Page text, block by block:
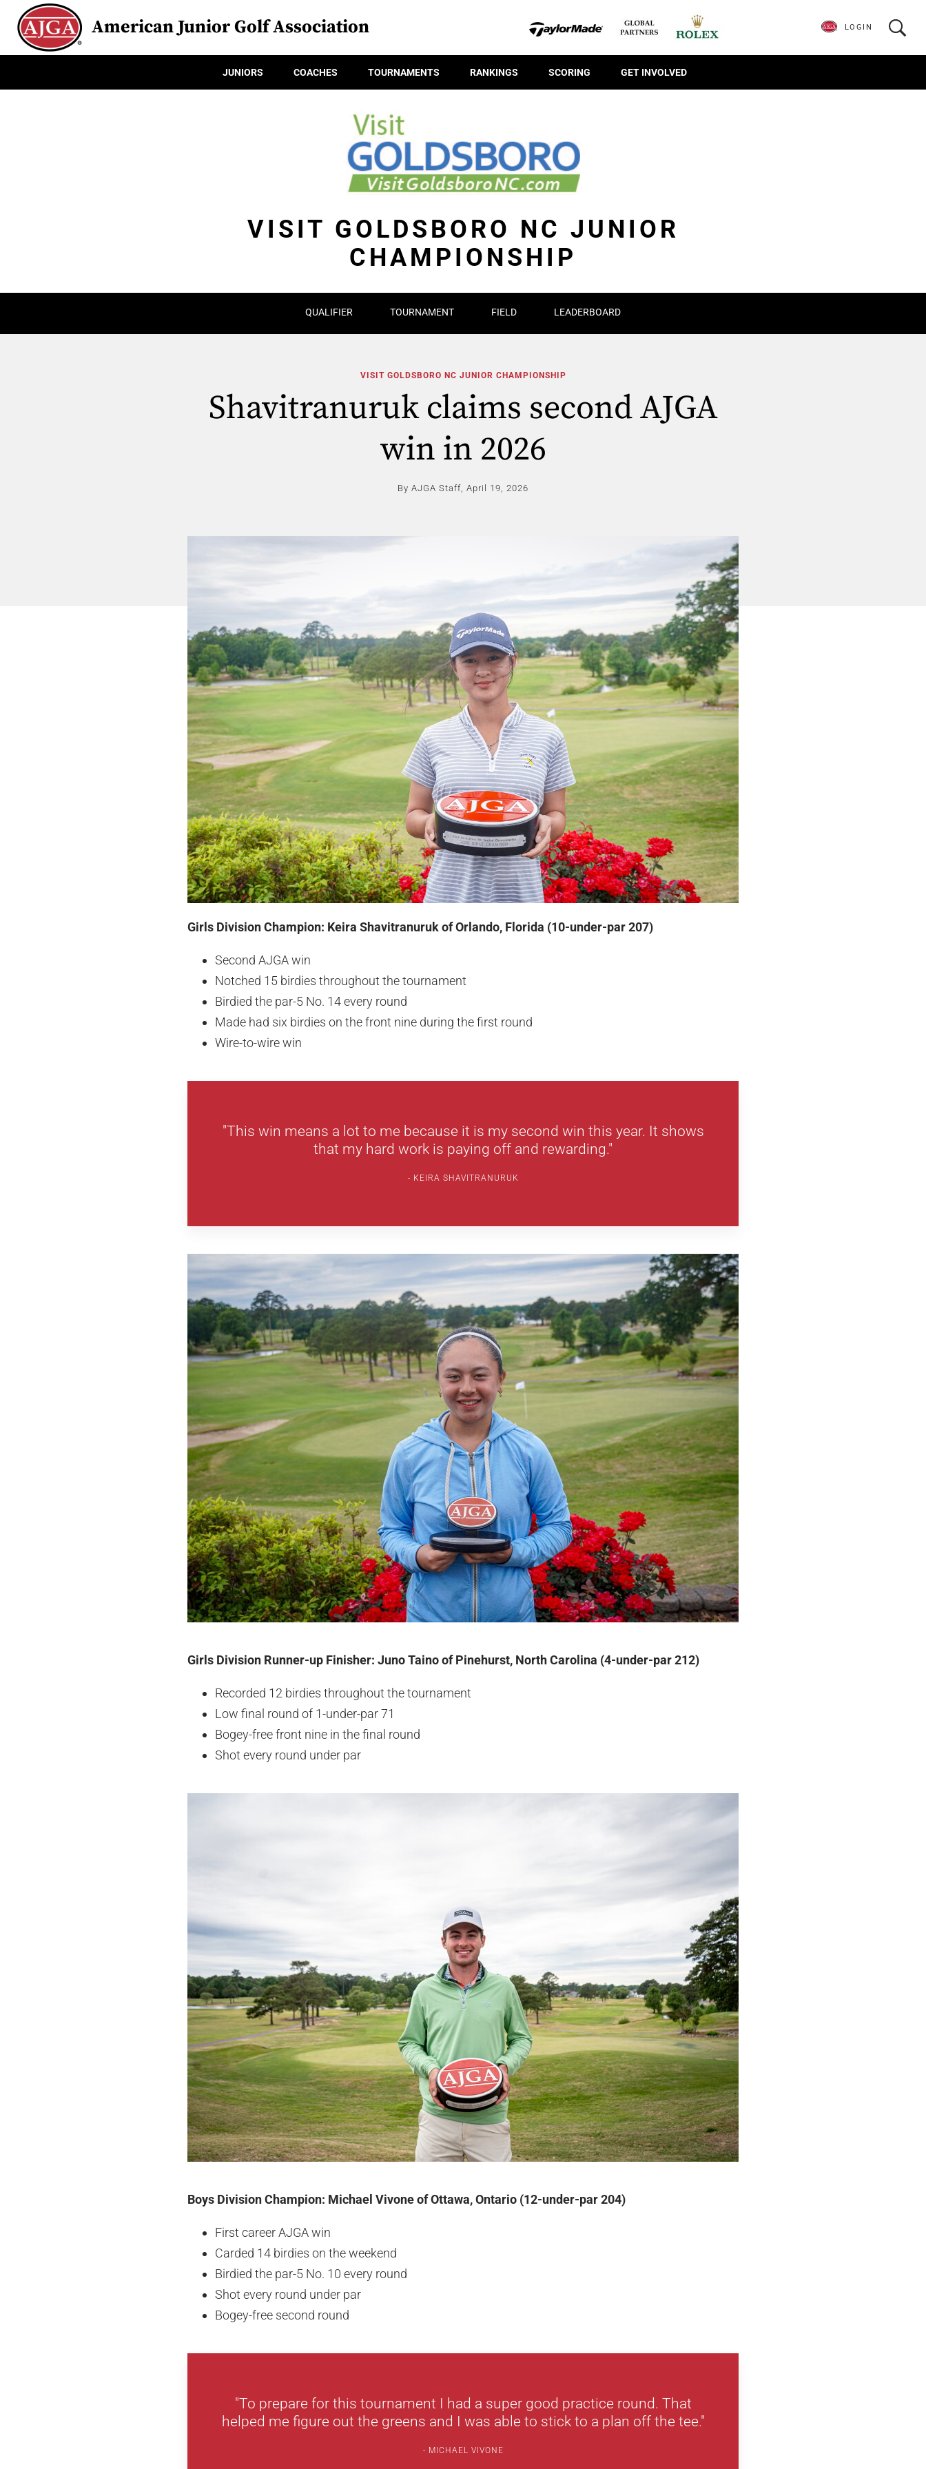
American Junior Golf Association
JUNIORS COACHES TOURNAMENTS RANKINGS SCORING GET INVOLVED
LOGIN
VISIT GOLDSBORO NC JUNIOR
CHAMPIONSHIP
QUALIFIER TOURNAMENT FIELD LEADERBOARD
VISIT GOLDSBORO NC JUNIOR CHAMPIONSHIP
Shavitranuruk claims second AJGA
win in 2026
By AJGA Staff, April 19, 2026
Girls Division Champion: Keira Shavitranuruk of Orlando, Florida (10-under-par 207)
Second AJGA win
Notched 15 birdies throughout the tournament
Birdied the par-5 No. 14 every round
Made had six birdies on the front nine during the first round
Wire-to-wire win
"This win means a lot to me because it is my second win this year. It shows
that my hard work is paying off and rewarding."
KEIRA SHAVITRANURUK
Girls Division Runner-up Finisher: Juno Taino of Pinehurst, North Carolina (4-under-par 212)
Recorded 12 birdies throughout the tournament
Low final round of 1-under-par 71
Bogey-free front nine in the final round
Shot every round under par
Boys Division Champion: Michael Vivone of Ottawa, Ontario (12-under-par 204)
First career AJGA win
Carded 14 birdies on the weekend
Birdied the par-5 No. 10 every round
Shot every round under par
Bogey-free second round
"To prepare for this tournament I had a super good practice round. That
helped me figure out the greens and I was able to stick to a plan off the tee."
MICHAEL VIVONE